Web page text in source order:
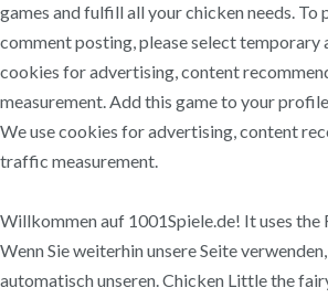
games and fulfill all your chicken needs. To
comment posting, please select temporary
cookies for advertising, content
measurement. Add this game to your
We use cookies for advertising, content
traffic measurement.
Willkommen auf 1001Spiele.de! It uses the
Wenn Sie weiterhin unsere Seite
automatisch unseren. Chicken Little the